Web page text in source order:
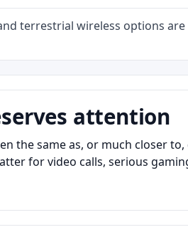
terrestrial wireless options
attention
the same as, or much closer
for video calls, serious